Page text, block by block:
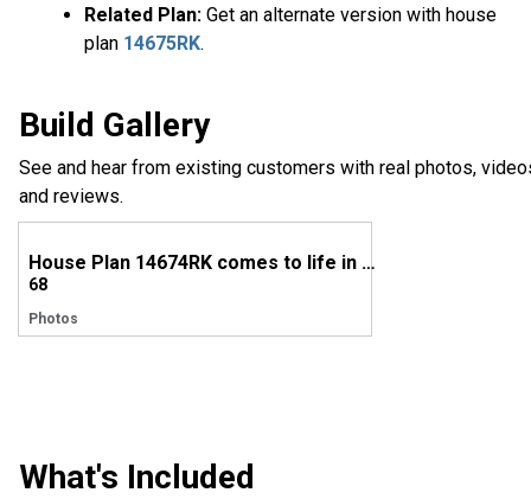
Related Plan: Get an alternate version with house
plan 14675RK.
Build Gallery
See and hear from existing customers with real photos,
and reviews.
House Plan 14674RK comes to life in Tennessee
68
Photos
What's Included